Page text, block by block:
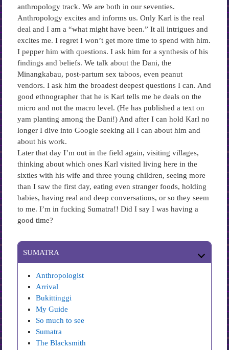
anthropology track. We are both in our seventies.
Anthropology excites and informs us. Only Karl is the real
deal and I am a “what might have been.” It all intrigues and
excites me. I regret I won’t get more time to spend with him.
I pepper him with questions. I ask him for a synthesis of his
findings and beliefs. We talk about the Dani, the
Minangkabau, post-partum sex taboos, even peanut
vendors. I ask him the broadest deepest questions I can. And
good ethnographer that he is Karl tells me he deals on the
micro and not the macro level. (He has published a text on
yam planting among the Dani!) And after I can hold Karl no
longer I dive into Google seeking all I can about him and
about his work.
Later that day I’m out in the field again, visiting villages,
thinking about which ones Karl visited living here in the
sixties with his wife and three young children, seeing more
than I saw the first day, eating even stranger foods, holding
babies, having real and deep conversations, or so they seem
to me. I’m in fucking Sumatra!! Did I say I was having a
good time?
SUMATRA
Anthropologist
Arrival
Bukittinggi
My Guide
So much to see
Sumatra
The Blacksmith